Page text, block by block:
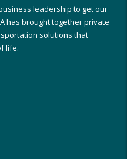
leadership to get our
has brought together private
solutions that
life.